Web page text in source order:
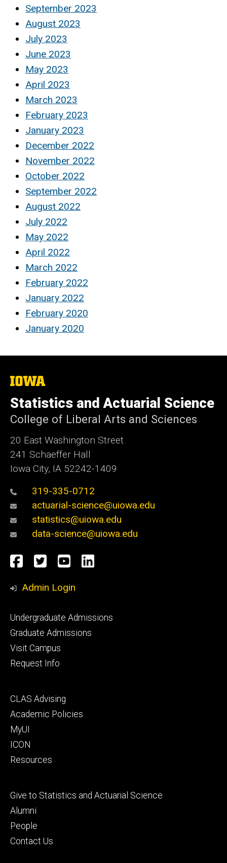
September 2023
August 2023
July 2023
June 2023
May 2023
April 2023
March 2023
February 2023
January 2023
December 2022
November 2022
October 2022
September 2022
August 2022
July 2022
May 2022
April 2022
March 2022
February 2022
January 2022
February 2020
January 2020
The
of
Iowa
Statistics and Actuarial Science
College of Liberal Arts and Sciences
20 East Washington Street
241 Schaeffer Hall
Iowa City, IA 52242-1409
319-335-0712
actuarial-science@uiowa.edu
statistics@uiowa.edu
data-science@uiowa.edu
Social
Media
Facebook
TwitterYouTube
LinkedIn
Admin Login
Footer
primary
Undergraduate Admissions
Graduate Admissions
Visit Campus
Request Info
Footer
secondary
CLAS Advising
Academic Policies
MyUI
ICON
Resources
Footer
tertiary
Give to Statistics and Actuarial Science
Alumni
People
Contact Us